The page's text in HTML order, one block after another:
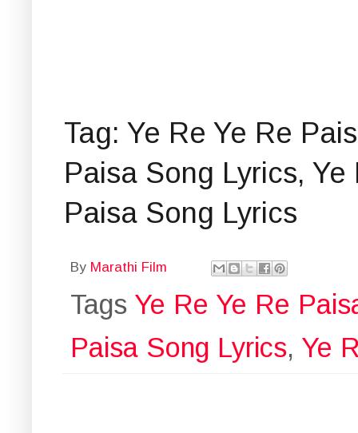
Tag: Ye Re Ye Re
Paisa Song Lyrics,
Paisa Song Lyrics
By Marathi Film
Tags Ye Re Ye Re
Paisa Song Lyrics, Ye